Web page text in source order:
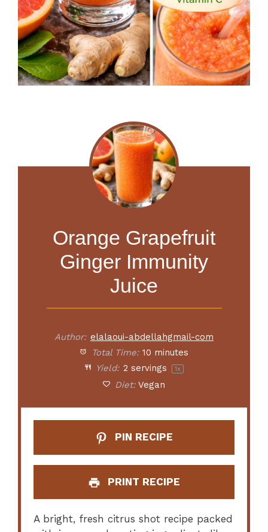
Orange Grapefruit
Ginger Immunity
Juice
Author: elalaoui-abdellahgmail-com
Total Time: 10 minutes
Yield: 2 servings 1x
Diet: Vegan
PIN RECIPE
PRINT RECIPE
A bright, fresh citrus shot recipe packed